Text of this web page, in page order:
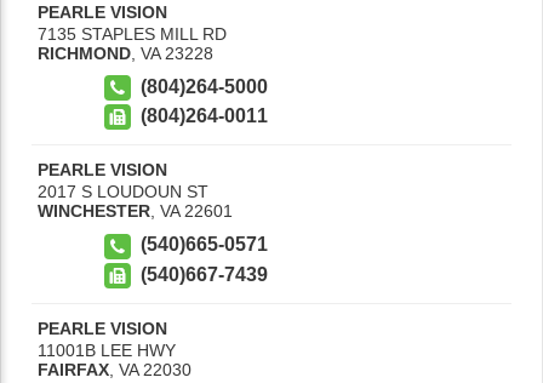
PEARLE VISION
7135 STAPLES MILL RD
RICHMOND VA 23228
(804)264-5000
(804)264-0011
PEARLE VISION
2017 S LOUDOUN ST
WINCHESTER, VA 22601
(540)665-0571
(540)667-7439
PEARLE VISION
11001B LEE HWY
FAIRFAX VA 22030